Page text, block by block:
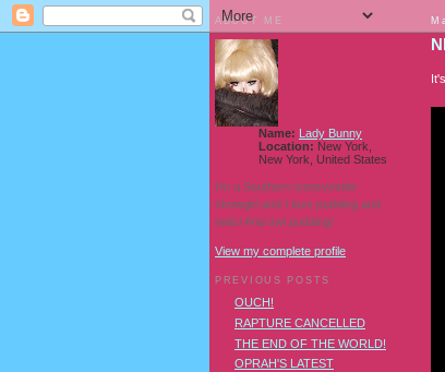
ABOUT ME
Name: Lady Bunny
Location: New York,
New York, United States
I'm a Southern transvestite
showgirl and I love pudding and
owls! And owl pudding!
View my complete profile
PREVIOUS POSTS
OUCH!
RAPTURE CANCELLED
THE END OF THE WORLD!
OPRAH'S LATEST